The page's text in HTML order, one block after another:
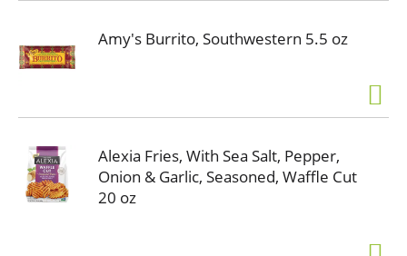
Amy's Burrito, Southwestern 5.5 oz
Alexia Fries, With Sea Salt, Pepper,
Onion & Garlic, Seasoned, Waffle Cut
20 oz